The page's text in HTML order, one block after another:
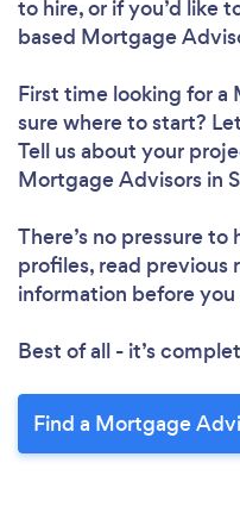
to hire, or if you’d like
based Mortgage
First time looking for
sure where to start?
Tell us about your
Mortgage Advisors in
There’s no pressure
profiles, read previous
information before
Best of all - it’s
Find a Mortgage